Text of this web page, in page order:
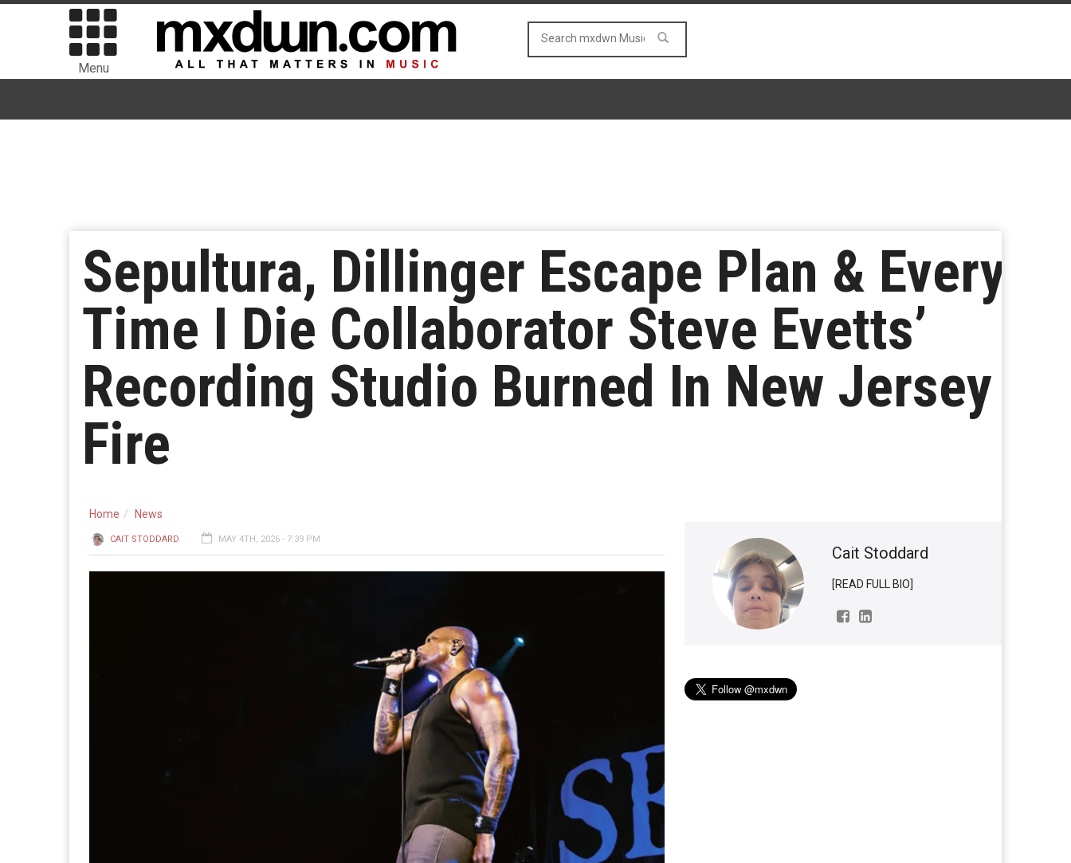
Menu
Sepultura, Dillinger Escape Plan & Every
Time I Die Collaborator Steve Evetts’
Recording Studio Burned In New Jersey
Fire
Home News
CAIT STODDARD MAY 4TH, 2026 - 7:39 PM
Cait Stoddard
[READ FULL BIO]